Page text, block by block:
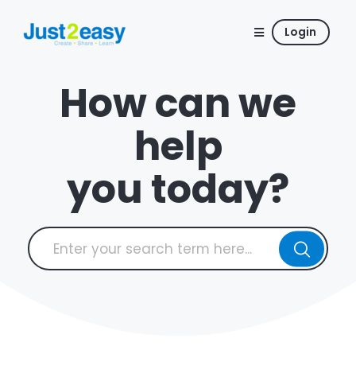
Login
How can we
help
you today?